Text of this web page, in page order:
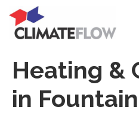
Heating &
in